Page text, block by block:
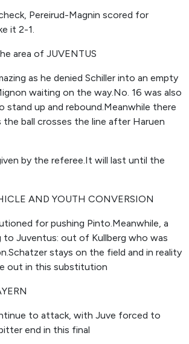
Pereirud-Magnin scored for
it 2-1.
area of ​​JUVENTUS
as he denied Schiller into an empty
waiting on the way.No. 16 was also
up and rebound.Meanwhile there
the ball crosses the line after Haruen
by the referee.It will last until the
AND YOUTH CONVERSION
for pushing Pinto.Meanwhile, a
to Juventus: out of Kullberg who was
stays on the field and in reality
out in this substitution
to attack, with Juve forced to
end in this final